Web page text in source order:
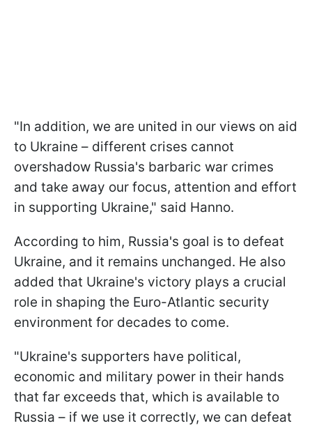
"In addition, we are united in our views on aid
to Ukraine – different crises cannot
overshadow Russia's barbaric war crimes
and take away our focus, attention and effort
in supporting Ukraine," said Hanno.
According to him, Russia's goal is to defeat
Ukraine, and it remains unchanged. He also
added that Ukraine's victory plays a crucial
role in shaping the Euro-Atlantic security
environment for decades to come.
"Ukraine's supporters have political,
economic and military power in their hands
that far exceeds that, which is available to
Russia – if we use it correctly, we can defeat